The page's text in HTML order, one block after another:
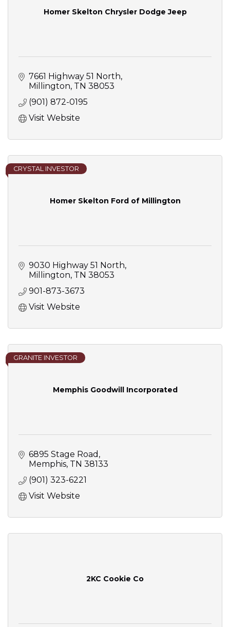
Homer Skelton Chrysler Dodge Jeep
7661 Highway 51 North
Millington TN 38053
(901) 872-0195
Visit Website
Homer Skelton Ford of Millington
CRYSTAL INVESTOR
9030 Highway 51 North
Millington TN 38053
901-873-3673
Visit Website
Memphis Goodwill Incorporated
GRANITE INVESTOR
6895 Stage Road
Memphis TN 38133
(901) 323-6221
Visit Website
2KC Cookie Co